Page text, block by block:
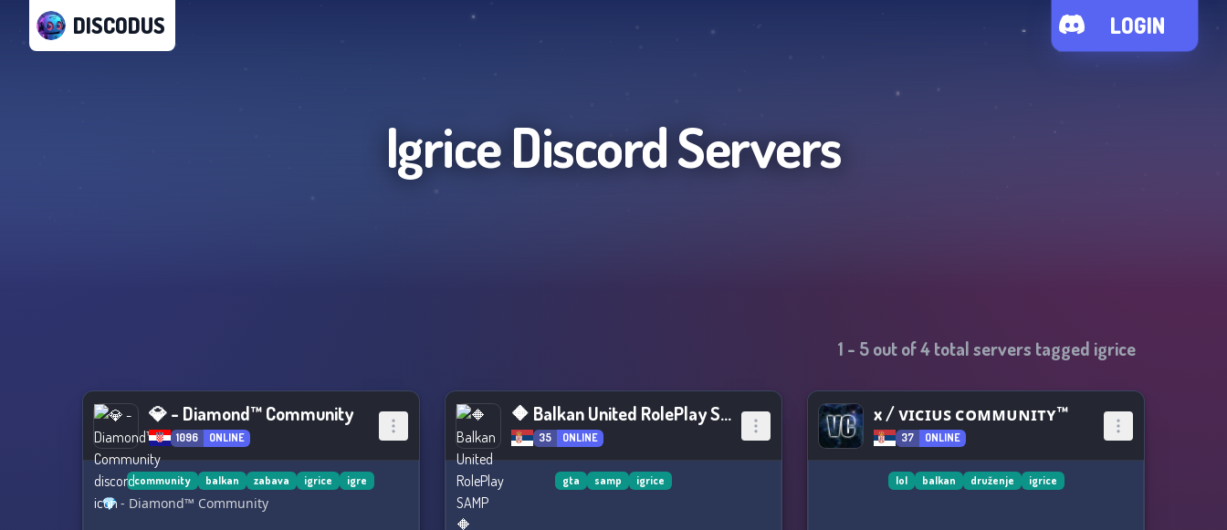
DISCODUS LOGIN
IgriceDiscord Servers
1 - 5out of4total servers tagged igrice
💎 - Diamond™ Community
1096 ONLINE
community balkan zabava igrice igre
💎 - Diamond™ Community
🔶 Balkan United RolePlay SAMP 🔶
35 ONLINE
gta samp igrice
x / ᴠɪᴄɪᴜꜱ ᴄᴏᴍᴍᴜɴɪᴛʏ™
37 ONLINE
lol balkan druženje igrice